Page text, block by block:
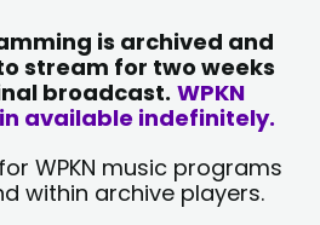
is archived and
stream for two weeks
broadcast. WPKN
available indefinitely.
WPKN music programs
within archive players.